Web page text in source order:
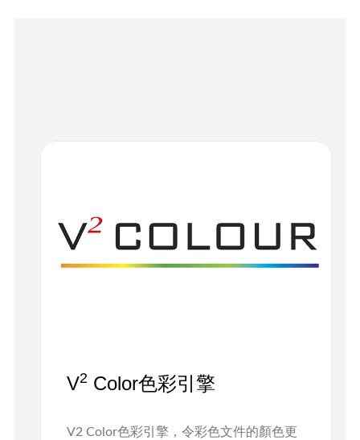
V2 Color色彩引擎
V2 Color色彩引擎，令彩色文件的顏色更